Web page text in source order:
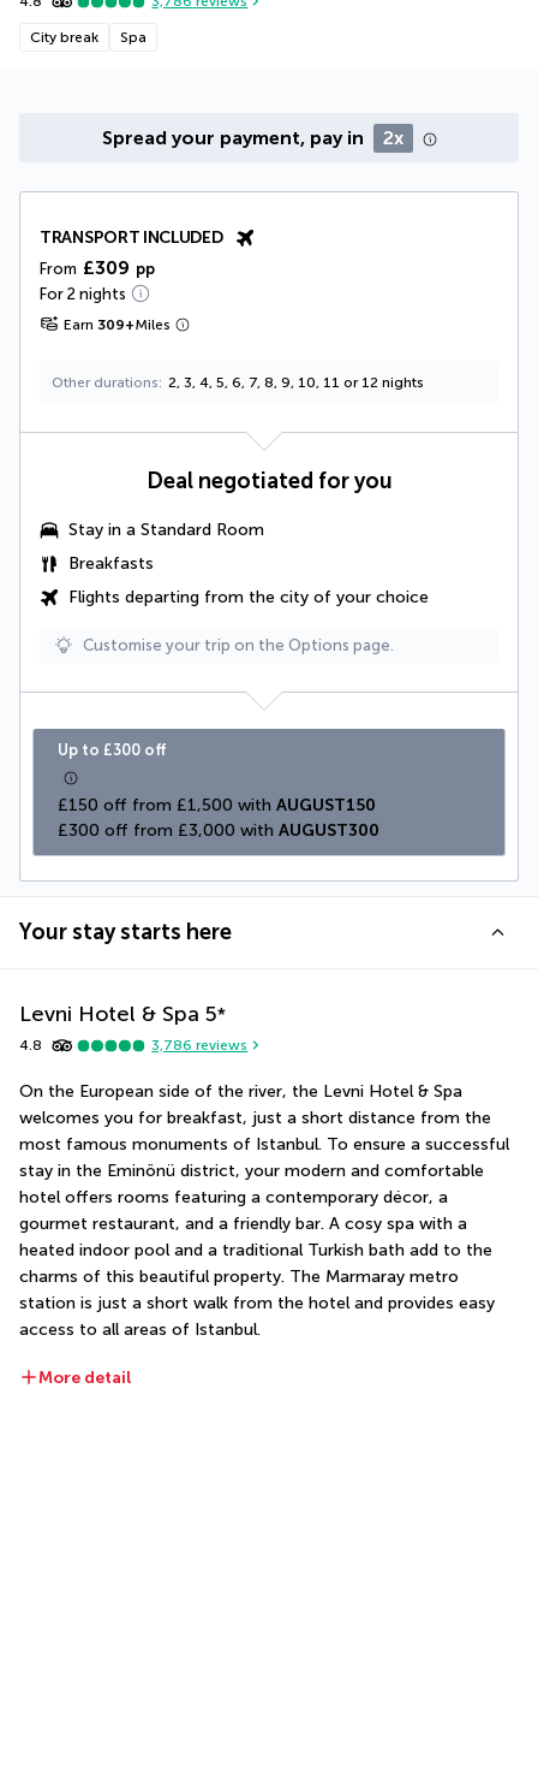
City break Spa
Spread your payment, pay in 2x
TRANSPORT INCLUDED
From £309 pp
For 2 nights
Earn 309+Miles
Other durations 2, 3, 4, 5, 6, 7, 8, 9, 10, 11 or 12 nights
Deal negotiated for you
Stay in a Standard Room
Breakfasts
Flights departing from the city of your choice
Customise your trip on the Options page.
Up to £300 off
£150 off from £1,500 with AUGUST150
£300 off from £3,000 with AUGUST300
Your stay starts here
Levni Hotel & Spa 5*
4.8 3,786 reviews
On the European side of the river, the Levni Hotel & Spa
welcomes you for breakfast, just a short distance from the
most famous monuments of Istanbul. To ensure a successful
stay in the Eminönü district, your modern and comfortable
hotel offers rooms featuring a contemporary décor, a
gourmet restaurant, and a friendly bar. A cosy spa with a
heated indoor pool and a traditional Turkish bath add to the
charms of this beautiful property. The Marmaray metro
station is just a short walk from the hotel and provides easy
access to all areas of Istanbul.
More detail